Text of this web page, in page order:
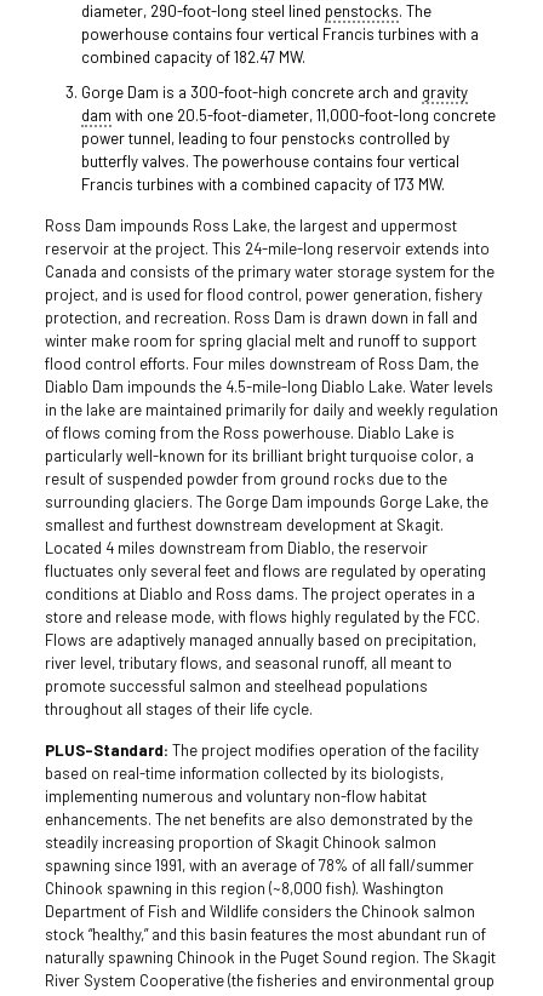
diameter, 290-foot-long steel lined penstocks. The
powerhouse contains four vertical Francis turbines with a
combined capacity of 182.47 MW.
Gorge Dam is a 300-foot-high concrete arch and gravity
dam with one 20.5-foot-diameter, 11,000-foot-long concrete
power tunnel, leading to four penstocks controlled by
butterfly valves. The powerhouse contains four vertical
Francis turbines with a combined capacity of 173 MW.
Ross Dam impounds Ross Lake, the largest and uppermost
reservoir at the project. This 24-mile-long reservoir extends into
Canada and consists of the primary water storage system for the
project, and is used for flood control, power generation, fishery
protection, and recreation. Ross Dam is drawn down in fall and
winter make room for spring glacial melt and runoff to support
flood control efforts. Four miles downstream of Ross Dam, the
Diablo Dam impounds the 4.5-mile-long Diablo Lake. Water levels
in the lake are maintained primarily for daily and weekly regulation
of flows coming from the Ross powerhouse. Diablo Lake is
particularly well-known for its brilliant bright turquoise color, a
result of suspended powder from ground rocks due to the
surrounding glaciers. The Gorge Dam impounds Gorge Lake, the
smallest and furthest downstream development at Skagit.
Located 4 miles downstream from Diablo, the reservoir
fluctuates only several feet and flows are regulated by operating
conditions at Diablo and Ross dams. The project operates in a
store and release mode, with flows highly regulated by the FCC.
Flows are adaptively managed annually based on precipitation,
river level, tributary flows, and seasonal runoff, all meant to
promote successful salmon and steelhead populations
throughout all stages of their life cycle.
PLUS-Standard: The project modifies operation of the facility
based on real-time information collected by its biologists,
implementing numerous and voluntary non-flow habitat
enhancements. The net benefits are also demonstrated by the
steadily increasing proportion of Skagit Chinook salmon
spawning since 1991, with an average of 78% of all fall/summer
Chinook spawning in this region (~8,000 fish). Washington
Department of Fish and Wildlife considers the Chinook salmon
stock “healthy,” and this basin features the most abundant run of
naturally spawning Chinook in the Puget Sound region. The Skagit
River System Cooperative (the fisheries and environmental group